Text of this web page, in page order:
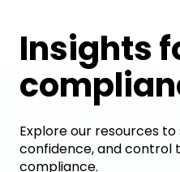
Insights
Explore our resources
confidence, and control
compliance.